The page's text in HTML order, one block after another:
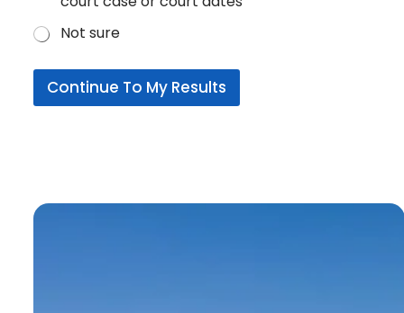
Not sure
Continue To My Results